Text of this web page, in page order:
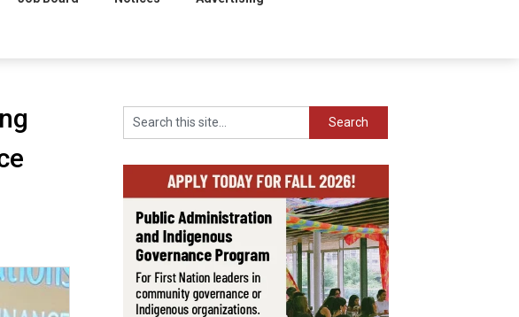
Search